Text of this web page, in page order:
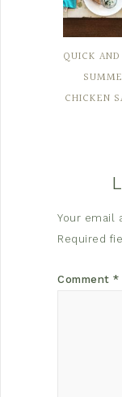
QUICK
CHICKEN
Your email
Required
Comment *